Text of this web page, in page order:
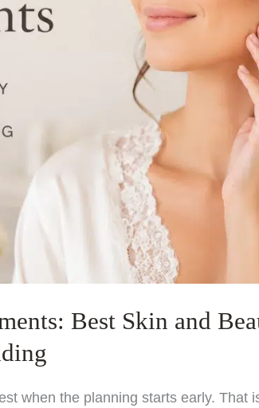
Best Skin and
when the planning starts early. That